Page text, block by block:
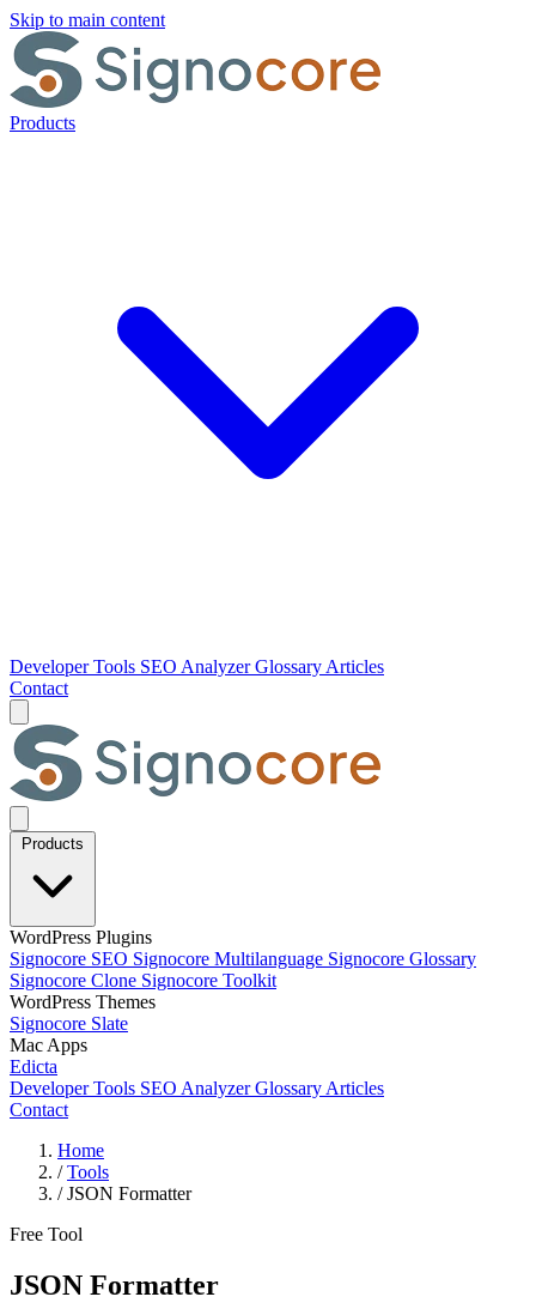
Skip to main content
Products
Developer Tools SEO AnalyzerGlossary Articles
Contact
Products
WordPress Plugins
Signocore SEO Signocore Multilanguage Signocore Glossary
Signocore Clone Signocore Toolkit
WordPress Themes
Signocore Slate
Mac Apps
Edicta
Developer Tools SEO AnalyzerGlossary Articles
Contact
Home
/ Tools
/ JSON Formatter
Free Tool
JSON Formatter